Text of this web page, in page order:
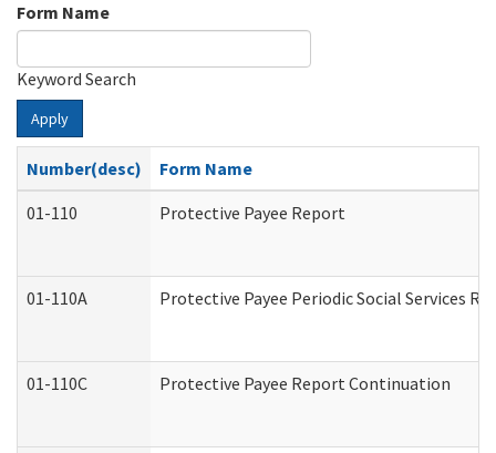
Form Name
Keyword Search
Apply
Number(desc)
Form Name
01-110
Protective Payee Report
01-110A Protective Payee Periodic Social Services
01-110C Protective Payee Report Continuation